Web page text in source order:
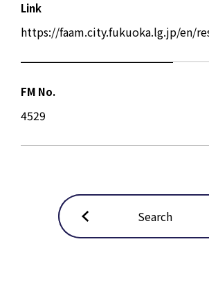
Link
https://faam.city.fukuoka.lg.jp/en/
FM No.
4529
Search